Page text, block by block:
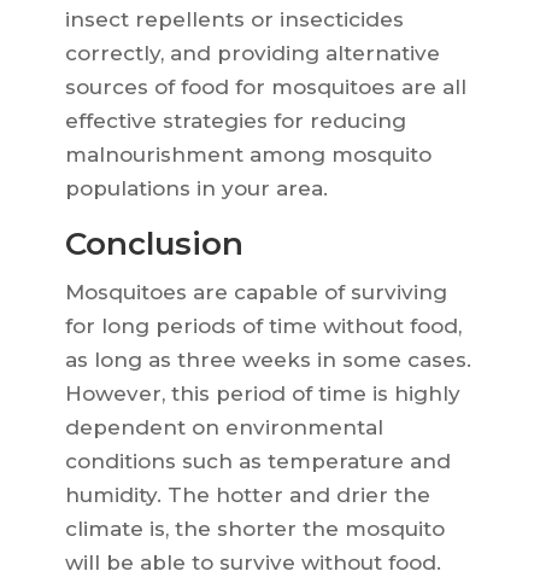
insect repellents or insecticides
correctly, and providing alternative
sources of food for mosquitoes are all
effective strategies for reducing
malnourishment among mosquito
populations in your area.
Conclusion
Mosquitoes are capable of surviving
for long periods of time without food,
as long as three weeks in some cases.
However, this period of time is highly
dependent on environmental
conditions such as temperature and
humidity. The hotter and drier the
climate is, the shorter the mosquito
will be able to survive without food.